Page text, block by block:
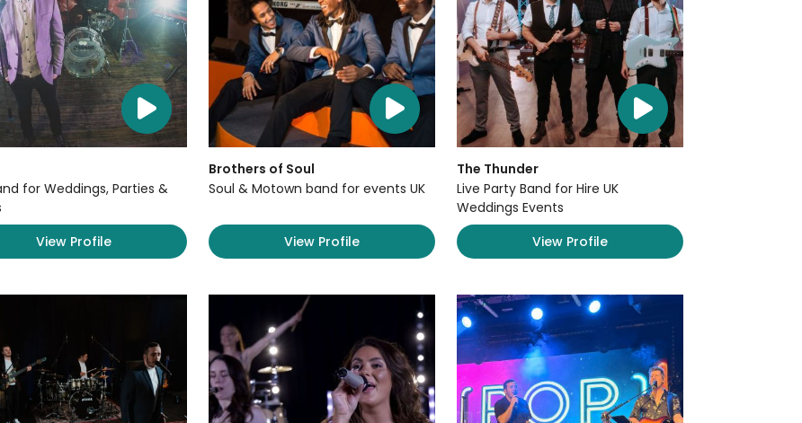
for Weddings, Parties &
View Profile
Brothers of Soul
Soul & Motown band for events UK
View Profile
The Thunder
Live Party Band for Hire UK
Weddings Events
View Profile